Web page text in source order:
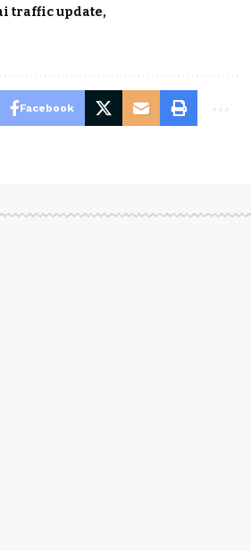
traffic update
Facebook